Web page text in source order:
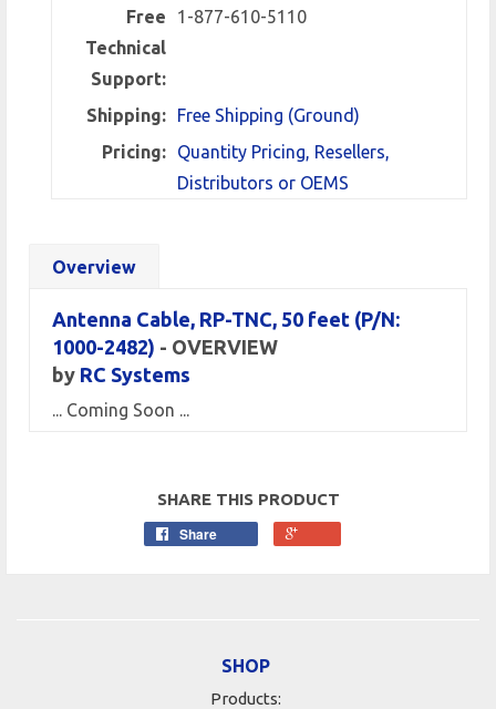
Free
Technical
Support:
1-877-610-5110
Shipping:
Free Shipping (Ground)
Pricing:
Quantity Pricing, Resellers,
Distributors or OEMS
Overview
Antenna Cable, RP-TNC, 50 feet (P/N:
1000-2482) - OVERVIEW
by RC Systems
... Coming Soon ...
SHARE THIS PRODUCT
Share
SHOP
Products: